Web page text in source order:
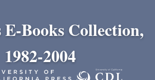
E-Books Collection,
1982-2004